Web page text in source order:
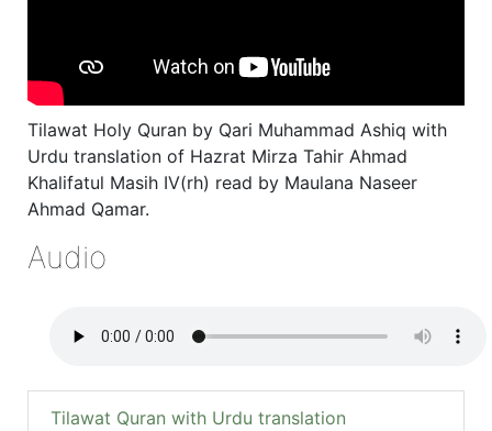
Tilawat Holy Quran by Qari Muhammad Ashiq with
Urdu translation of Hazrat Mirza Tahir Ahmad
Khalifatul Masih IV(rh) read by Maulana Naseer
Ahmad Qamar.
Audio
Tilawat Quran with Urdu translation